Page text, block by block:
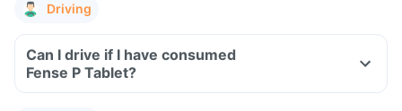
Driving
Can I drive if I have consumed
Fense P Tablet?